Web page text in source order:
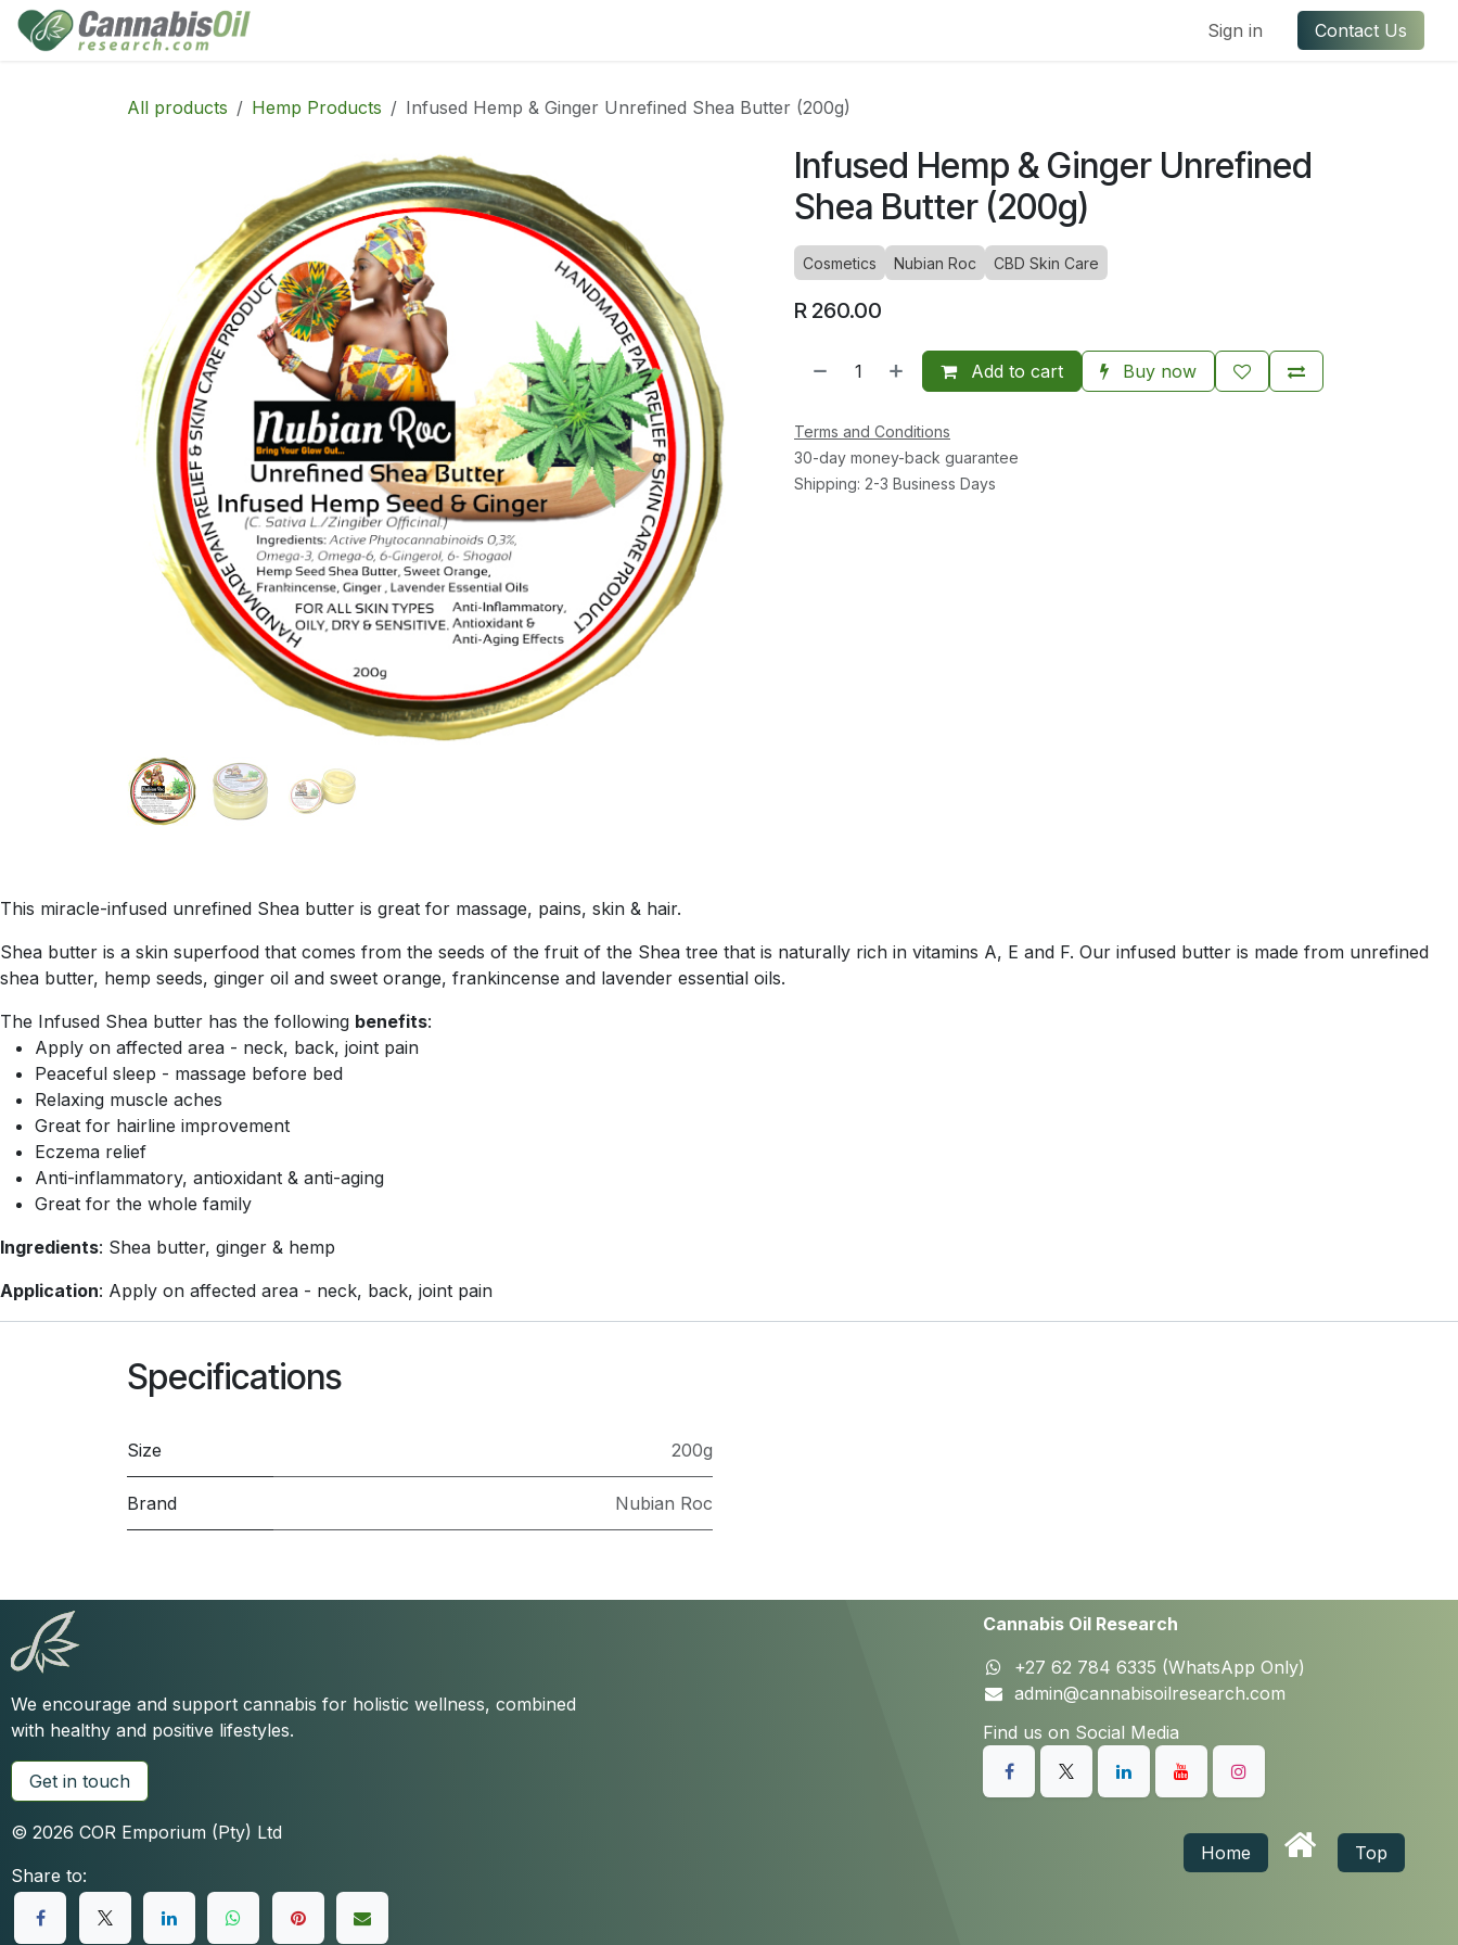
Skip to Content
Sign in Contact Us
All products Hemp Products Infused Hemp & Ginger Unrefined Shea Butter (200g)
Infused Hemp & Ginger Unrefined
Shea Butter (200g)
Cosmetics Nubian Roc CBD Skin Care
R 260.00
Add to cart Buy now
Terms and Conditions
30-day money-back guarantee
Shipping: 2-3 Business Days
This miracle-infused unrefined Shea butter is great for massage, pains, skin & hair.
Shea butter is a skin superfood that comes from the seeds of the fruit of the Shea tree that is naturally rich in vitamins A, E and F. Our infused butter is made from unrefined
shea butter, hemp seeds, ginger oil and sweet orange, frankincense and lavender essential oils.
The Infused Shea butter has the following benefits:
Apply on affected area - neck, back, joint pain
Peaceful sleep - massage before bed
Relaxing muscle aches
Great for hairline improvement
Eczema relief
Anti-inflammatory, antioxidant & anti-aging
Great for the whole family
Ingredients: Shea butter, ginger & hemp
Application: Apply on affected area - neck, back, joint pain
Specifications
Size 200g
Brand Nubian Roc
We encourage and support cannabis for holistic wellness, combined
with healthy and positive lifestyles.
Get in touch
© 2026 COR Emporium (Pty) Ltd
Share to:
Cannabis Oil Research
+27 62 784 6335 (WhatsApp Only)
admin@cannabisoilresearch.com
Find us on Social Media
Home Top